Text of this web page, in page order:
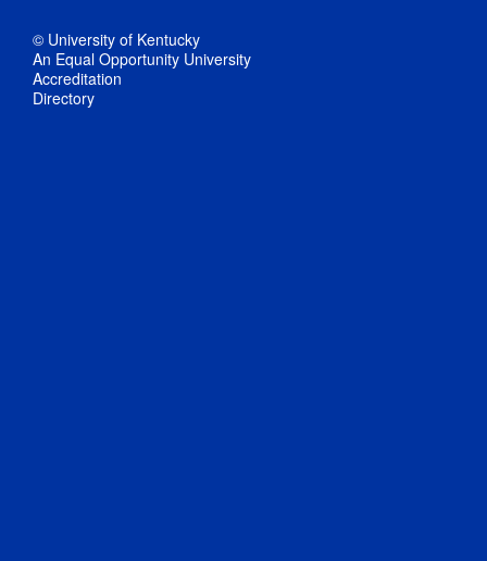
© University of Kentucky
An Equal Opportunity University
Accreditation
Directory